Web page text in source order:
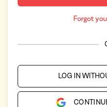
Forgot
LOG IN